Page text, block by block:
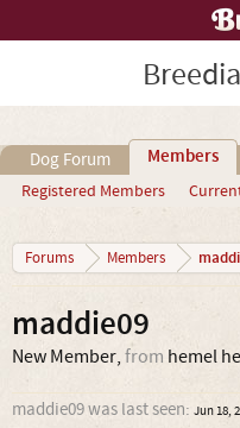
Dog Forum Members
Registered Members
Forums Members
maddie09
New Member, from hemel
maddie09 was last seen: Jun 18,